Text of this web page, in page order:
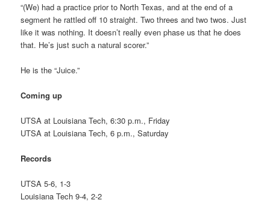
“(We) had a practice prior to North Texas, and at the end of a
segment he rattled off 10 straight. Two threes and two twos. Just
like it was nothing. It doesn’t really even phase us that he does
that. He’s just such a natural scorer.”
He is the “Juice.”
Coming up
UTSA at Louisiana Tech, 6:30 p.m., Friday
UTSA at Louisiana Tech, 6 p.m., Saturday
Records
UTSA 5-6, 1-3
Louisiana Tech 9-4, 2-2